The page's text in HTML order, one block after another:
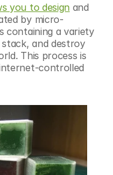
you to design and
by micro-
containing a variety
and destroy
This process is
controlled